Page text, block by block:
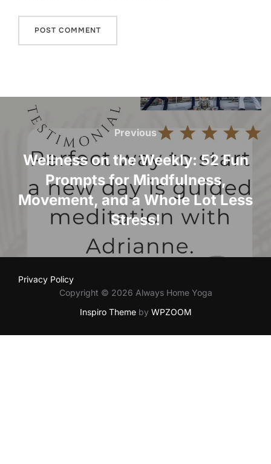
Post
navigation
Previous
Previous
Wellness on the Weekly: 52 Fun
Prompts for Mindfulness,
Movement, and a Whole Lot Less
Stress!
Privacy Policy
Copyright © 2026 Always Home Yoga
Inspiro Themeby WPZOOM